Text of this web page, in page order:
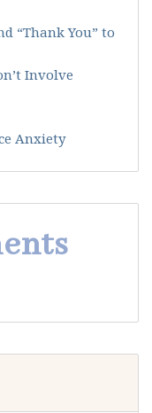
“Thank You” to
Involve
Anxiety